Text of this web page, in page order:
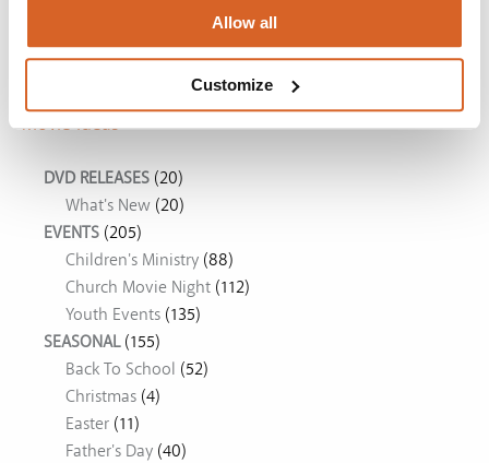
Allow all
Customize
You, Me & Tuscany
Movie Ideas
DVD RELEASES (20)
What's New (20)
EVENTS (205)
Children's Ministry (88)
Church Movie Night (112)
Youth Events (135)
SEASONAL(155)
Back To School (52)
Christmas (4)
Easter (11)
Father's Day (40)